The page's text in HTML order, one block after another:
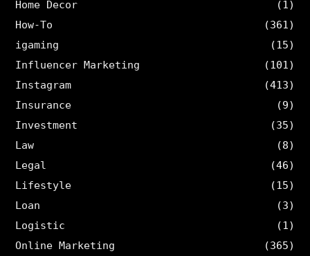
Home Decor
(1)
How-To
(361)
igaming
(15)
Influencer Marketing
(101)
Instagram
(413)
Insurance
(9)
Investment
(35)
Law
(8)
Legal
(46)
Lifestyle
(15)
Loan
(3)
Logistic
(1)
Online Marketing
(365)